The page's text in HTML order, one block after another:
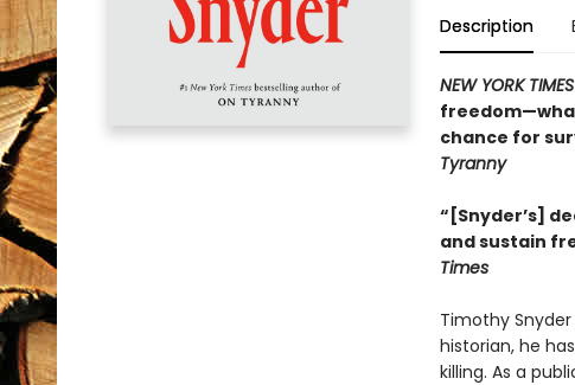
Description
NEW YORK TIMES
chance for
Tyranny
“[Snyder’s]
and sustain
Times
Timothy
historian, he
killing. As a